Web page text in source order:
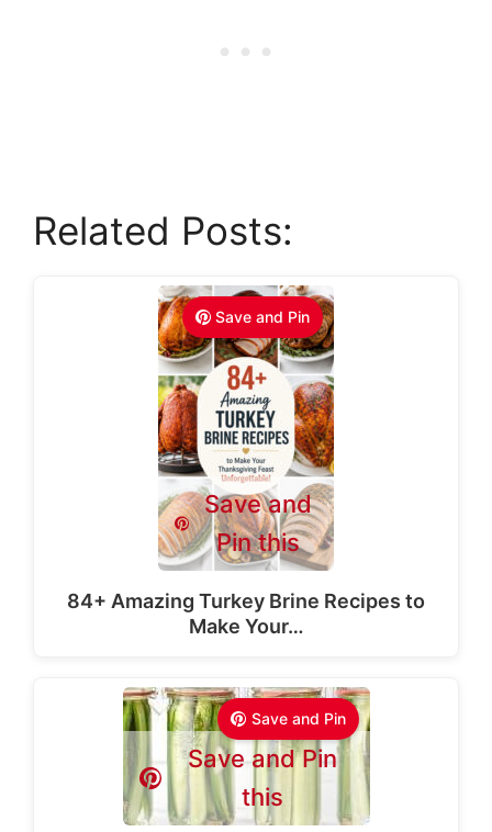
Related Posts:
Save and Pin
Save and
Pin this
84+ Amazing Turkey Brine Recipes to
Make Your…
Save and Pin
Save and Pin
this